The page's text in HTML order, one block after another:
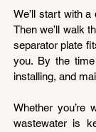
We’ll start with
Then we’ll walk
separator plate
you. By the
installing, and
Whether you’re
wastewater is